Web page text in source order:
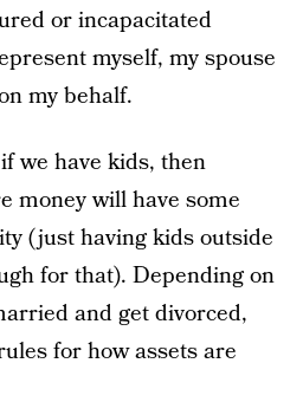
or incapacitated
myself, my spouse
my behalf.
we have kids, then
money will have some
(just having kids outside
for that). Depending on
and get divorced,
for how assets are